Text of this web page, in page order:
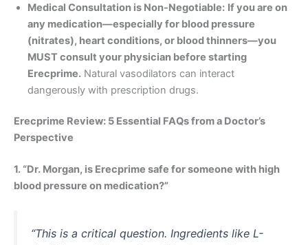
Medical Consultation is Non-Negotiable: If you are on
any medication—especially for blood pressure
(nitrates), heart conditions, or blood thinners—you
MUST consult your physician before starting
Erecprime. Natural vasodilators can interact
dangerously with prescription drugs.
Erecprime Review: 5 Essential FAQs from a Doctor’s
Perspective
1. “Dr. Morgan, is Erecprime safe for someone with high
blood pressure on medication?”
“This is a critical question. Ingredients like L-